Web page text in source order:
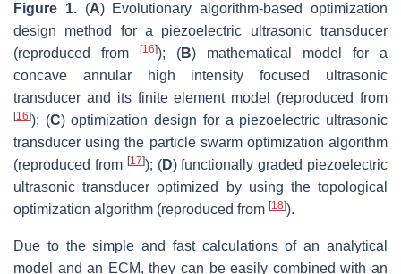
Figure 1.(A) Evolutionary algorithm-based optimization
design method for a piezoelectric ultrasonic transducer
(reproduced from
[16]); (B) mathematical model for a
concave annular high intensity focused ultrasonic
transducer and its finite element model (reproduced from
[16]); (C) optimization design for a piezoelectric ultrasonic
transducer using the particle swarm optimization algorithm
(reproduced from [17]); (D) functionally graded piezoelectric
ultrasonic transducer optimized by using the topological
optimization algorithm (reproduced from [18]).
Due to the simple and fast calculations of an analytical
model and an ECM, they can be easily combined with an